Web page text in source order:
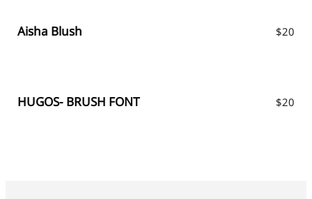
Aisha Blush $20
HUGOS- BRUSH FONT $20